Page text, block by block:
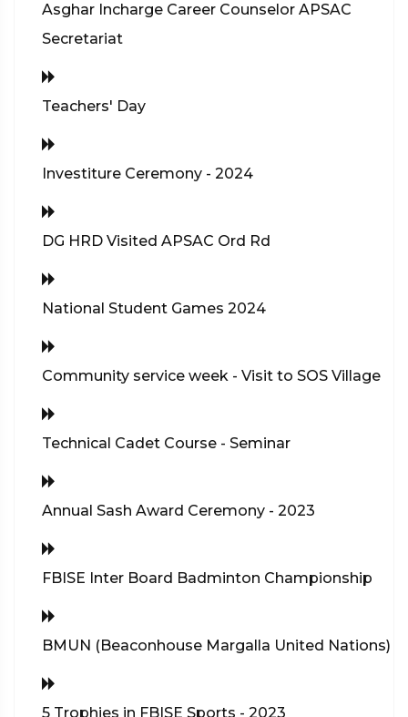
Asghar Incharge Career Counselor APSAC
Secretariat
Teachers' Day
Investiture Ceremony - 2024
DG HRD Visited APSAC Ord Rd
National Student Games 2024
Community service week - Visit to SOS Village
Technical Cadet Course - Seminar
Annual Sash Award Ceremony - 2023
FBISE Inter Board Badminton Championship
BMUN (Beaconhouse Margalla United Nations)
5 Trophies in FBISE Sports - 2023